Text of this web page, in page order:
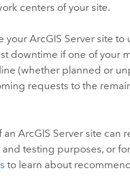
centers of your site.
yourArcGIS Server site to
downtime if one of your
(whether planned or
requests to the
anArcGIS Server site can
testing purposes, or
to learn about